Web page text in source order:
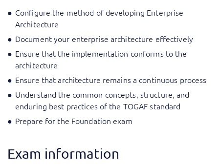
Configure the method of developing Enterprise
Architecture
Document your enterprise architecture effectively
Ensure that the implementation conforms to the
architecture
Ensure that architecture remains a continuous process
Understand the common concepts, structure, and
enduring best practices of the TOGAF standard
Prepare for the Foundation exam
Exam information